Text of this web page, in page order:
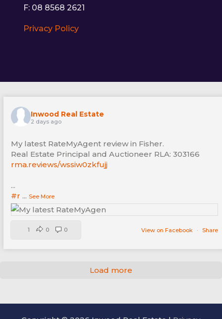
F: 08 8568 2621
Privacy Policy
Inwood Real Estate
2 days ago
My latest RateMyAgent review in Fisher.
Real Estate Principal and Auctioneer RLA: 303166
rma.reviews/wssiw0zkfujj
...
#r ... See More
View on Facebook · Share
1 0 0
Load more